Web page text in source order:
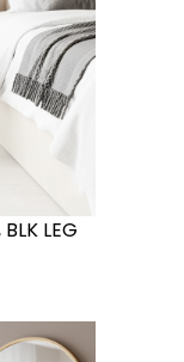
LEG